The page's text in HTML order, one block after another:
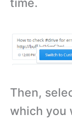
time.
Then,
which you